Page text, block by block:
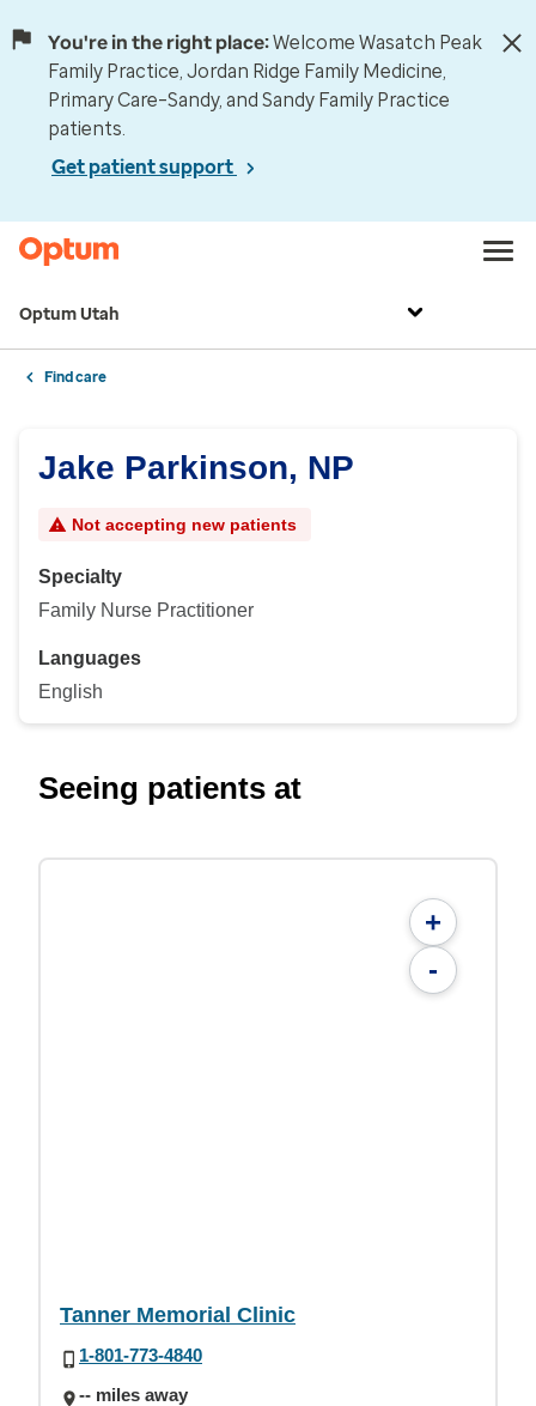
You're in the right place:Welcome Wasatch Peak
Family Practice, Jordan Ridge Family Medicine,
Primary Care–Sandy, and Sandy Family Practice
patients.
Get patient support
Optum Utah
Find care
Jake Parkinson, NP
Not accepting new patients
Specialty
Family Nurse Practitioner
Languages
English
Seeing patients at
+
-
Tanner Memorial Clinic
1-801-773-4840
-- miles away